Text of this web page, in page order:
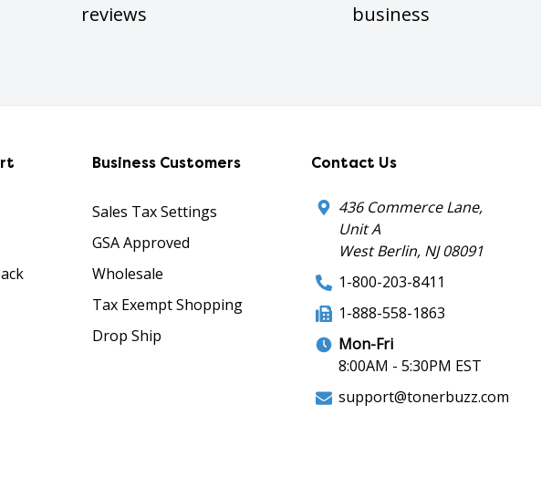
reviews
business
Business Customers
Sales Tax Settings
GSA Approved
Wholesale
Tax Exempt Shopping
Drop Ship
Contact Us
436 Commerce Lane,
Unit A
West Berlin, NJ 08091
1-800-203-8411
1-888-558-1863
Mon-Fri
8:00AM - 5:30PM EST
support@tonerbuzz.com